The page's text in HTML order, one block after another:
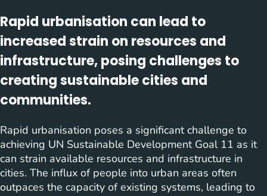
Rapid urbanisation can lead to
increased strain on resources and
infrastructure, posing challenges to
creating sustainable cities and
communities.
Rapid urbanisation poses a significant challenge to
achieving UN Sustainable Development Goal 11 as it
can strain available resources and infrastructure in
cities. The influx of people into urban areas often
outpaces the capacity of existing systems, leading to